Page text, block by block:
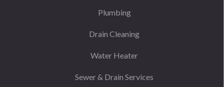
Plumbing
Drain Cleaning
Water Heater
Sewer & Drain Services